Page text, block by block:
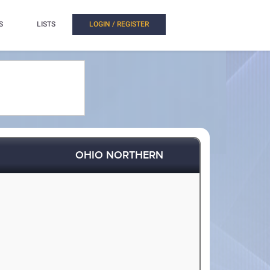
LISTS LOGIN / REGISTER
OHIO NORTHERN